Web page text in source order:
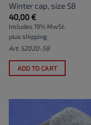
Winter cap, size 58
40,00€
Includes 19% MwSt.
plus shipping
Art: S2020-58
ADD TO CART